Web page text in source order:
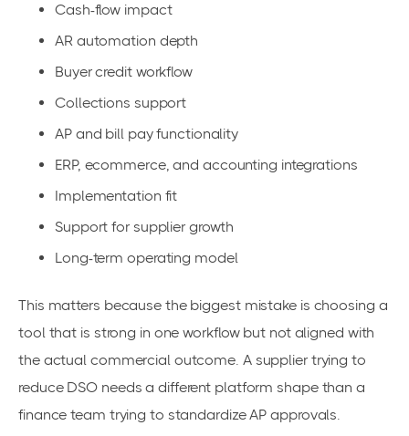
Cash-flow impact
AR automation depth
Buyer credit workflow
Collections support
AP and bill pay functionality
ERP, ecommerce, and accounting integrations
Implementation fit
Support for supplier growth
Long-term operating model
This matters because the biggest mistake is choosing a
tool that is strong in one workflow but not aligned with
the actual commercial outcome. A supplier trying to
reduce DSO needs a different platform shape than a
finance team trying to standardize AP approvals.